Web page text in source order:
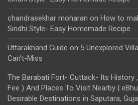
chandrasekhar moharan on How to
Sindhi Style- Easy Homemade Recipe
Uttarakhand Guide on 5 Unexplored
Can’t-Miss
The Barabati Fort- Cuttack- Its History
Fee ) And Places To Visit Nearby |
Desirable Destinations in Saputara,